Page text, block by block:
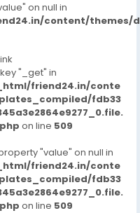
on null in
content/themes/
"_get" in
friend24.in/conte
fdb33
on line 509
"value" on null in
friend24.in/conte
fdb33
on line 509